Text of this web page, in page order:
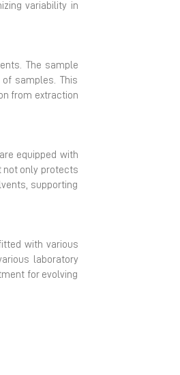
variability in
The sample
samples. This
from extraction
equipped with
not only protects
supporting
with various
laboratory
for evolving